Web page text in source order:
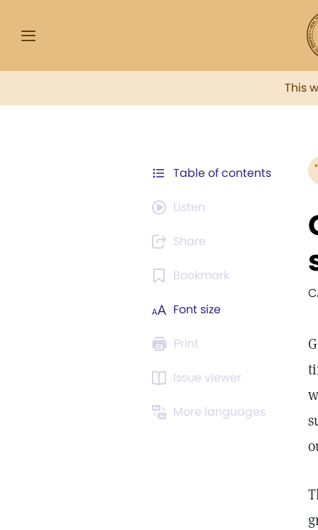
This
Table of contents
Listen
Share
Bookmark
Font size
Print
Issue viewer
More languages